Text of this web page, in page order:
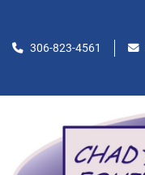
306-823-4561